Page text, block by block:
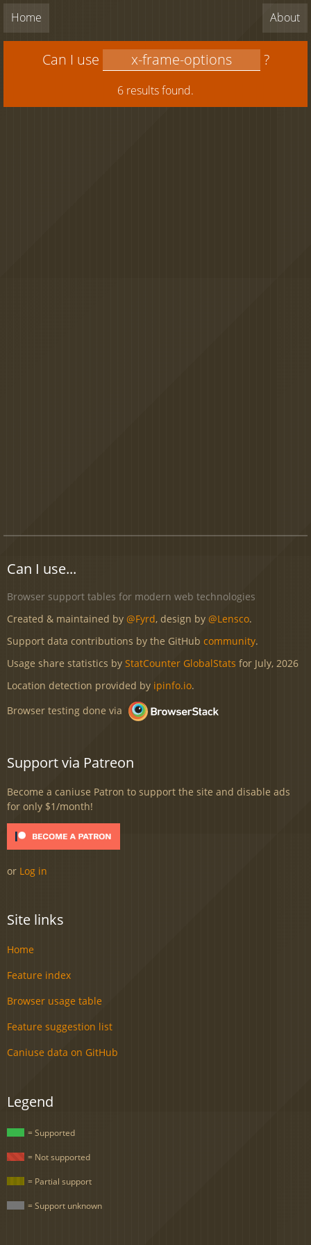
Home About
Can I use ?
6 results found.
Can I use...
Browser support tables for modern web technologies
Created & maintained by @Fyrd, design by @Lensco.
Support data contributions by the GitHub community.
Usage share statistics by StatCounter GlobalStats for July, 2026
Location detection provided by ipinfo.io.
Browser testing done via
Support via Patreon
Become a caniuse Patron to support the site and disable ads
for only $1/month!
or Log in
Site links
Home
Feature index
Browser usage table
Feature suggestion list
Caniuse data on GitHub
Legend
= Supported
= Not supported
= Partial support
= Support unknown